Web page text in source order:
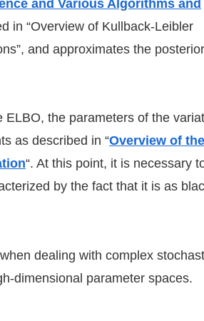
and Various Algorithms and
in “Overview of Kullback-Leibler
and approximates the posterior
ELBO, the parameters of the
as described in “Overview of the
“. At this point, it is necessary
by the fact that it is as
dealing with complex
dimensional parameter spaces.